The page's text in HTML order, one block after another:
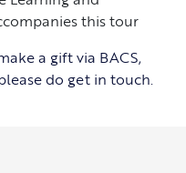
this tour
a gift via BACS,
do get in touch.